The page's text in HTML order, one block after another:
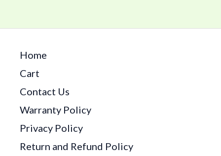
Home
Cart
Contact Us
Warranty Policy
Privacy Policy
Return and Refund Policy